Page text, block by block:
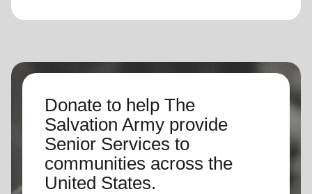
Donate to help The
Salvation Army provide
Senior Services to
communities across the
United States.